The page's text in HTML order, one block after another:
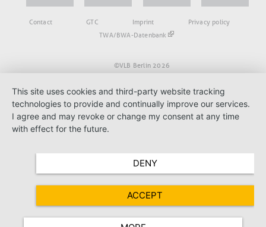
©VLB Berlin 2026
Fußbereich
Contact GTC Imprint
Privacy policy
TWA/BWA-Datenbank
This site uses cookies and third-party website tracking
technologies to provide and continually improve our services.
I agree and may revoke or change my consent at any time
with effect for the future.
DENY
ACCEPT